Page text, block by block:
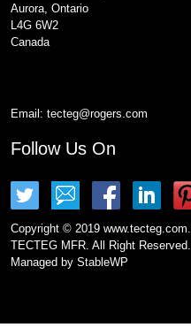
Aurora, Ontario
L4G 6W2
Canada
Email: tecteg@rogers.com
Follow Us On
Copyright © 2019 www.tecteg.com.
TECTEG MFR. All Right Reserved.
Managed by StableWP